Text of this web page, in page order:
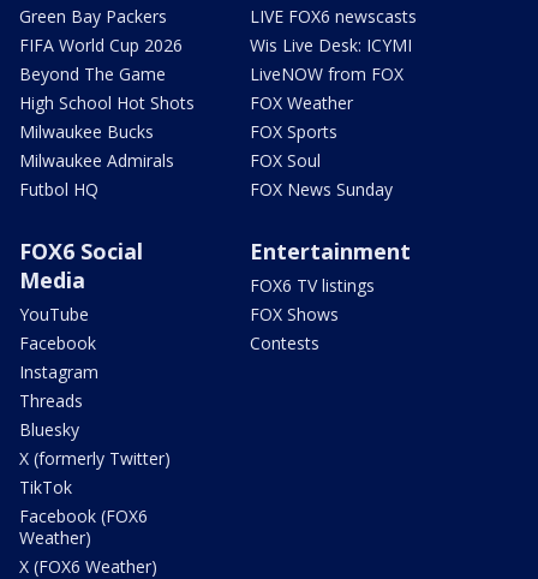
Green Bay Packers
FIFA World Cup 2026
Beyond The Game
High School Hot Shots
Milwaukee Bucks
Milwaukee Admirals
Futbol HQ
LIVE FOX6 newscasts
Wis Live Desk: ICYMI
LiveNOW from FOX
FOX Weather
FOX Sports
FOX Soul
FOX News Sunday
FOX6 Social
Media
YouTube
Facebook
Instagram
Threads
Bluesky
X (formerly Twitter)
TikTok
Facebook (FOX6
Weather)
X (FOX6 Weather)
Entertainment
FOX6 TV listings
FOX Shows
Contests